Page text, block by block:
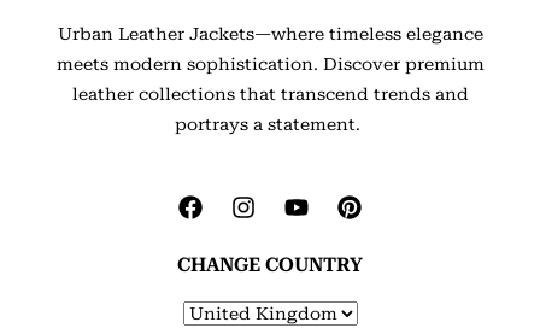
Urban Leather Jackets—where timeless elegance
meets modern sophistication. Discover premium
leather collections that transcend trends and
portrays a statement.
CHANGE COUNTRY